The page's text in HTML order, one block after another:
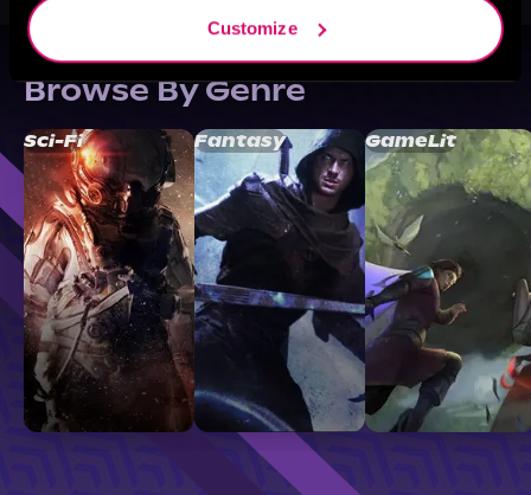
Customize
Browse By Genre
Sci-Fi Fantasy GameLit